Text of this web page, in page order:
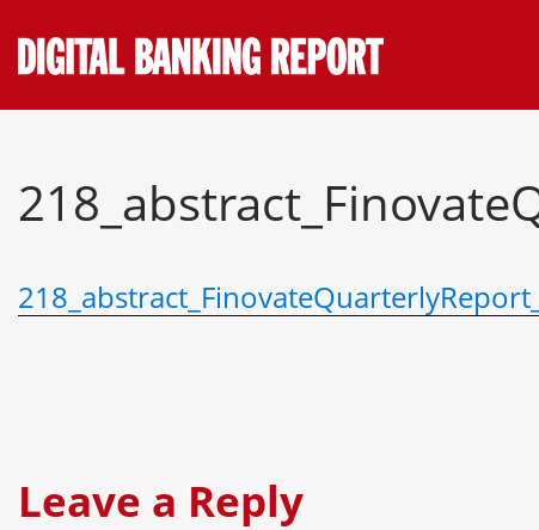
to
content
Leave a Reply